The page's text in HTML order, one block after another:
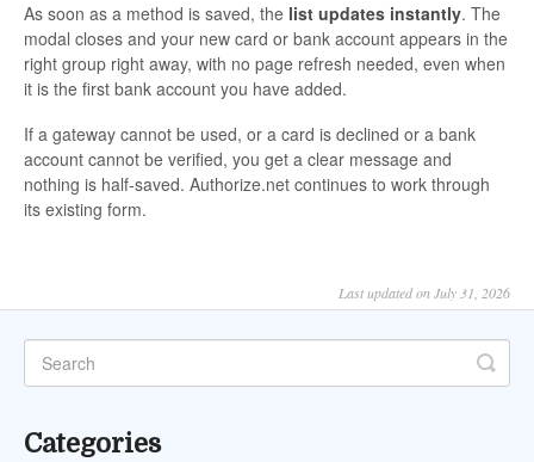
As soon as a method is saved, the list updates instantly. The
modal closes and your new card or bank account appears in the
right group right away, with no page refresh needed, even when
it is the first bank account you have added.
If a gateway cannot be used, or a card is declined or a bank
account cannot be verified, you get a clear message and
nothing is half-saved. Authorize.net continues to work through
its existing form.
Last updated on July 31, 2026
Categories